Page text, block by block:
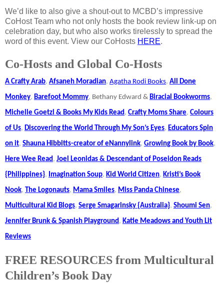
We’d like to also give a shout-out to MCBD’s impressive
CoHost Team who not only hosts the book review link-up on
celebration day, but who also works tirelessly to spread the
word of this event. View our CoHosts HERE.
Co-Hosts and Global Co-Hosts
A Crafty Arab, Afsaneh Moradian, Agatha Rodi Books, All Done
Monkey, Barefoot Mommy, Bethany Edward & Biracial Bookworms,
Michelle Goetzl & Books My Kids Read, Crafty Moms Share, Colours
of Us, Discovering the World Through My Son’s Eyes, Educators Spin
on it, Shauna Hibbitts-creator of eNannylink, Growing Book by Book,
Here Wee Read, Joel Leonidas & Descendant of Poseidon Reads
{Philippines}, Imagination Soup, Kid World Citizen, Kristi’s Book
Nook, The Logonauts, Mama Smiles, Miss Panda Chinese,
Multicultural Kid Blogs, Serge Smagarinsky {Australia}, Shoumi Sen,
Jennifer Brunk & Spanish Playground, Katie Meadows and Youth Lit
Reviews
FREE RESOURCES from Multicultural
Children’s Book Day